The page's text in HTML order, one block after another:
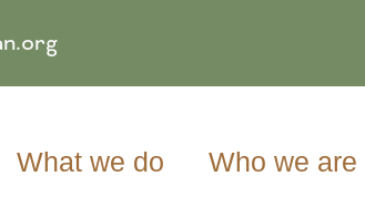
What we do Who we are